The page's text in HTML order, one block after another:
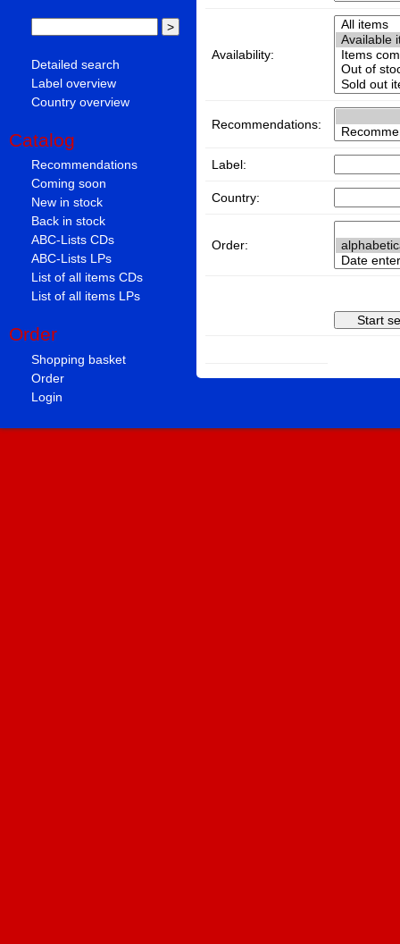
Detailed search
Label overview
Country overview
Catalog
Recommendations
Coming soon
New in stock
Back in stock
ABC-Lists CDs
ABC-Lists LPs
List of all items CDs
List of all items LPs
Order
Shopping basket
Order
Login
Availability:
Recommendations:
Label:
Country:
Order: